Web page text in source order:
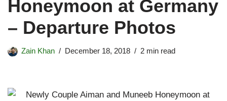
Honeymoon at Germany
– Departure Photos
Zain Khan December 18, 2018 2 min read